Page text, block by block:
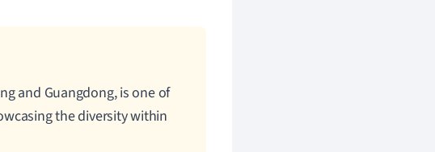
and Guangdong, is one of
the diversity within